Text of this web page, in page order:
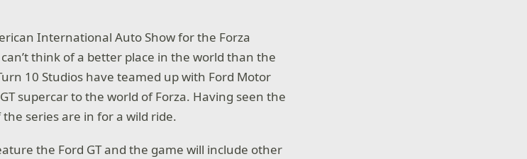
International Auto Show for the Forza
think of a better place in the world than the
10 Studios have teamed up with Ford Motor
supercar to the world of Forza. Having seen the
series are in for a wild ride.
the Ford GT and the game will include other